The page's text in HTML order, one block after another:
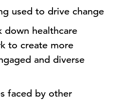
used to drive change
down healthcare
to create more
and diverse
faced by other